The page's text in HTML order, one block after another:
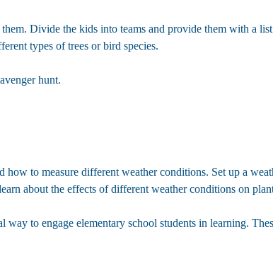
Divide the kids into teams and provide them with a
types of trees or bird species.
hunt.
to measure different weather conditions. Set up a
about the effects of different weather conditions on
to engage elementary school students in learning.